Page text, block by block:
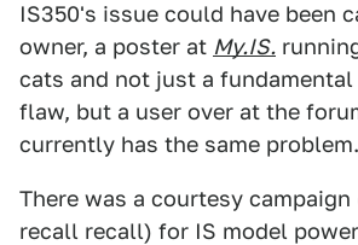
IS350's issue could have been
owner, a poster at My.IS.
cats and not just a fundamental
flaw, but a user over at the
currently has the same problem.
There was a courtesy campaign
recall recall) for IS model